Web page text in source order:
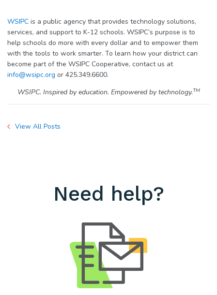
WSIPC is a public agency that provides technology solutions,
services, and support to K-12 schools. WSIPC’s purpose is to
help schools do more with every dollar and to empower them
with the tools to work smarter. To learn how your district can
become part of the WSIPC Cooperative, contact us at
info@wsipc.org or 425.349.6600.
WSIPC. Inspired by education. Empowered by technology.TM
View All Posts
Need help?